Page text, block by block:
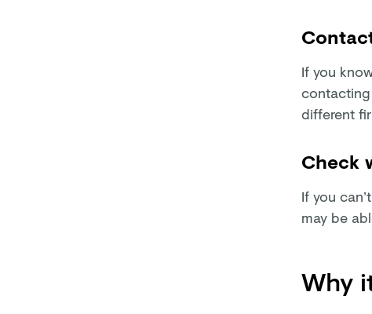
If you
contacting
different
Check
If you
may be
Why